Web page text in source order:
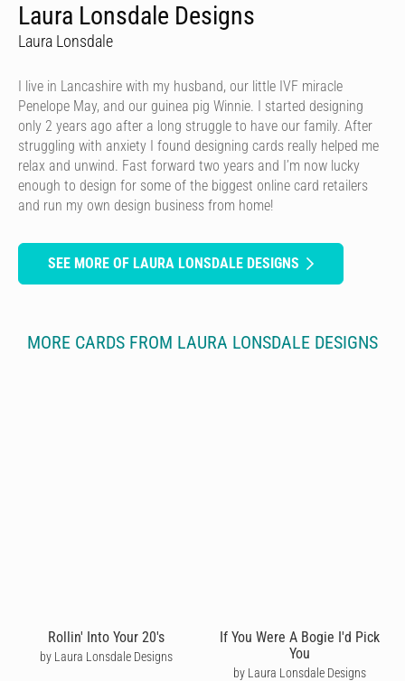
Laura Lonsdale Designs
Laura Lonsdale
I live in Lancashire with my husband, our little IVF miracle
Penelope May, and our guinea pig Winnie. I started designing
only 2 years ago after a long struggle to have our family. After
struggling with anxiety I found designing cards really helped me
relax and unwind. Fast forward two years and I’m now lucky
enough to design for some of the biggest online card retailers
and run my own design business from home!
SEE MORE OF LAURA LONSDALE DESIGNS
MORE CARDS FROM LAURA LONSDALE DESIGNS
Rollin' Into Your 20's
by Laura Lonsdale Designs
If You Were A Bogie I'd Pick
You
by Laura Lonsdale Designs